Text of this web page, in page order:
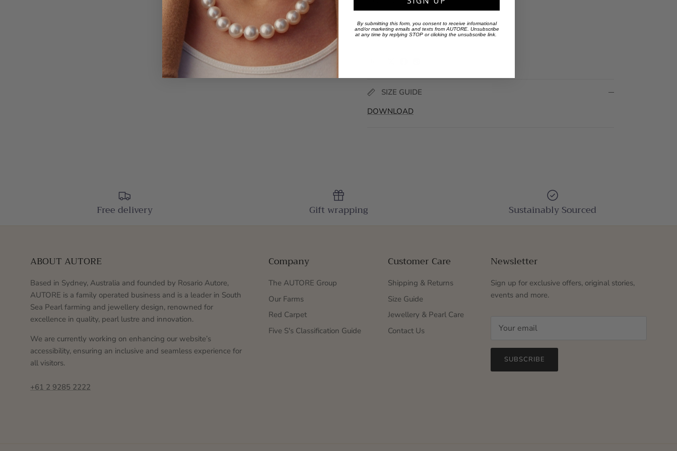
SKU: JE24110053
SIZE GUIDE
DOWNLOAD
Free delivery Gift wrapping Sustainably Sourced
ABOUT AUTORE
Based in Sydney, Australia and founded by Rosario Autore,
AUTORE is a family operated business and is a leader in South
Sea Pearl farming and jewellery design, renowned for
excellence in quality, pearl lustre and innovation.
We are currently working on enhancing our website’s
accessibility, ensuring an inclusive and seamless experience for
all visitors.
+61 2 9285 2222
Company
The AUTORE Group
Our Farms
Red Carpet
Five S's Classification Guide
Customer Care
Shipping & Returns
Size Guide
Jewellery & Pearl Care
Contact Us
Newsletter
Sign up for exclusive offers, original stories,
events and more.
SUBSCRIBE
By submitting this form, you consent to receive informational
and/or marketing emails and texts from AUTORE. Unsubscribe
at any time by replying STOP or clicking the unsubscribe link.